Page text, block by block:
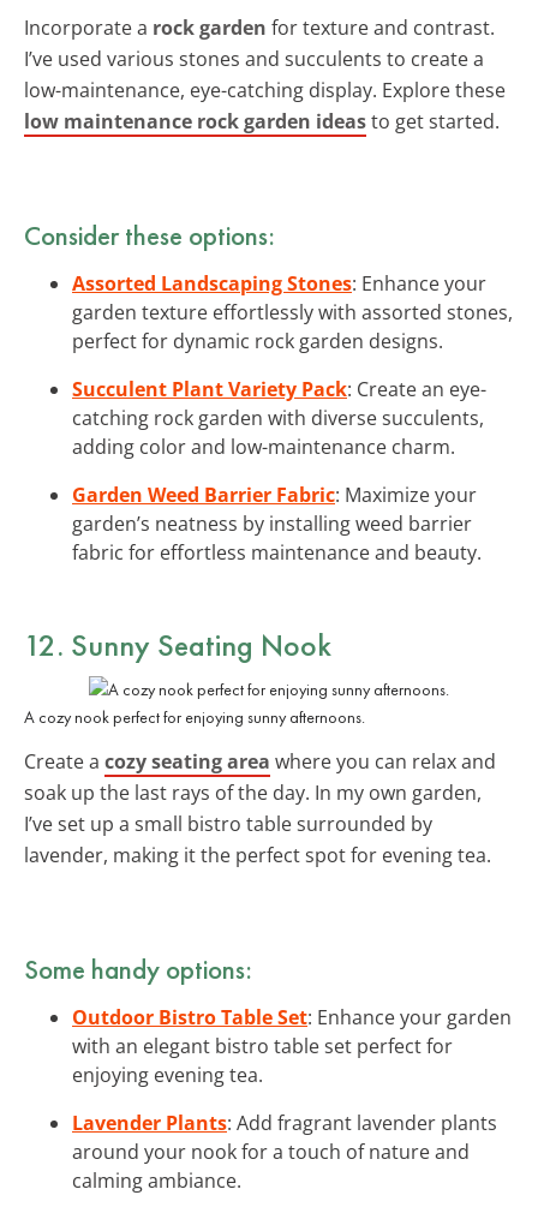
Incorporate a rock garden for texture and contrast.
I’ve used various stones and succulents to create a
low-maintenance, eye-catching display. Explore these
low maintenance rock garden ideasto get started.
Consider these options:
Assorted Landscaping Stones: Enhance your
garden texture effortlessly with assorted stones,
perfect for dynamic rock garden designs.
Succulent Plant Variety Pack: Create an eye-
catching rock garden with diverse succulents,
adding color and low-maintenance charm.
Garden Weed Barrier Fabric: Maximize your
garden’s neatness by installing weed barrier
fabric for effortless maintenance and beauty.
12. Sunny Seating Nook
A cozy nook perfect for enjoying sunny afternoons.
Create a cozy seating area where you can relax and
soak up the last rays of the day. In my own garden,
I’ve set up a small bistro table surrounded by
lavender, making it the perfect spot for evening tea.
Some handy options:
Outdoor Bistro Table Set: Enhance your garden
with an elegant bistro table set perfect for
enjoying evening tea.
Lavender Plants: Add fragrant lavender plants
around your nook for a touch of nature and
calming ambiance.